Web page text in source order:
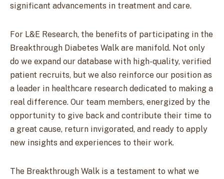
significant advancements in treatment and care.
For L&E Research, the benefits of participating in the
Breakthrough Diabetes Walk are manifold. Not only
do we expand our database with high-quality, verified
patient recruits, but we also reinforce our position as
a leader in healthcare research dedicated to making a
real difference. Our team members, energized by the
opportunity to give back and contribute their time to
a great cause, return invigorated, and ready to apply
new insights and experiences to their work.
The Breakthrough Walk is a testament to what we